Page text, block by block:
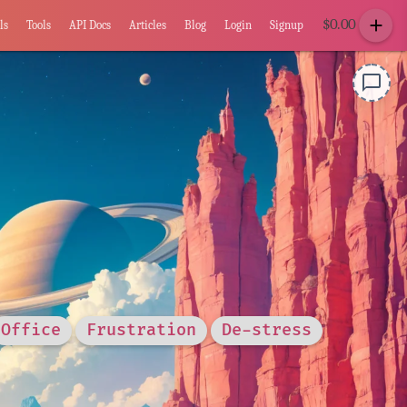
Tools API Docs Articles Blog Login Signup $0.00 add
Office Frustration De-stress
chat_bubble_outline